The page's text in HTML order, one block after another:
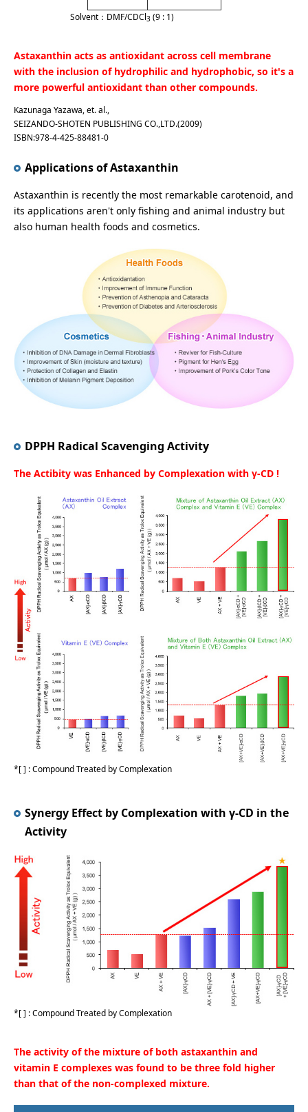
Solvent：DMF/CDCl3(9 : 1)
Astaxanthin acts as antioxidant across cell membrane
with the inclusion of hydrophilic and hydrophobic, so it's a
more powerful antioxidant than other compounds.
Kazunaga Yazawa, et. al.,
SEIZANDO-SHOTEN PUBLISHING CO.,LTD.(2009)
ISBN:978-4-425-88481-0
Applications of Astaxanthin
Astaxanthin is recently the most remarkable carotenoid, and
its applications aren't only fishing and animal industry but
also human health foods and cosmetics.
DPPH Radical Scavenging Activity
The Actibity was Enhanced by Complexation with γ-CD !
[ ] : Compound Treated by Complexation
Synergy Effect by Complexation with γ-CD in the
Activity
[ ] : Compound Treated by Complexation
The activity of the mixture of both astaxanthin and
vitamin E complexes was found to be three fold higher
than that of the non-complexed mixture.